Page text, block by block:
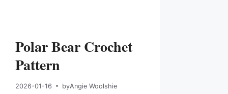
Polar Bear Crochet
Pattern
2026-01-16 byAngie Woolshie